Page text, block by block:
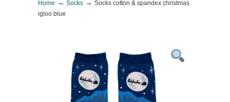
Home → Socks → Socks cotton & spandex christmas
igloo blue